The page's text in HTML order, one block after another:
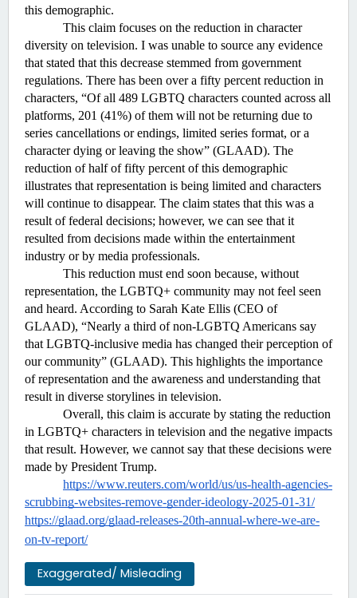
this demographic.
This claim focuses on the reduction in character
diversity on television. I was unable to source any evidence
that stated that this decrease stemmed from government
regulations. There has been over a fifty percent reduction in
characters, “Of all 489 LGBTQ characters counted across all
platforms, 201 (41%) of them will not be returning due to
series cancellations or endings, limited series format, or a
character dying or leaving the show” (GLAAD). The
reduction of half of fifty percent of this demographic
illustrates that representation is being limited and characters
will continue to disappear. The claim states that this was a
result of federal decisions; however, we can see that it
resulted from decisions made within the entertainment
industry or by media professionals.
This reduction must end soon because, without
representation, the LGBTQ+ community may not feel seen
and heard. According to Sarah Kate Ellis (CEO of
GLAAD), “Nearly a third of non-LGBTQ Americans say
that LGBTQ-inclusive media has changed their perception of
our community” (GLAAD). This highlights the importance
of representation and the awareness and understanding that
result in diverse storylines in television.
Overall, this claim is accurate by stating the reduction
in LGBTQ+ characters in television and the negative impacts
that result. However, we cannot say that these decisions were
made by President Trump.
https://www.reuters.com/world/us/us-health-agencies-
scrubbing-websites-remove-gender-ideology-2025-01-31/
https://glaad.org/glaad-releases-20th-annual-where-we-are-
on-tv-report/
Exaggerated/ Misleading